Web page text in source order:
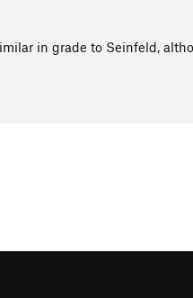
in grade to Seinfeld,